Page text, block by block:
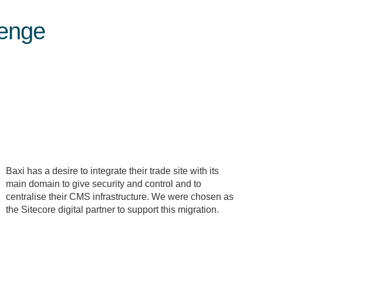
Baxi has a desire to integrate their trade site with its
main domain to give security and control and to
centralise their CMS infrastructure. We were chosen as
the Sitecore digital partner to support this migration.